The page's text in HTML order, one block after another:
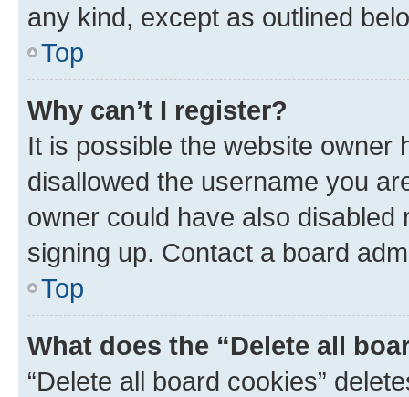
any kind, except as outlined
Top
Why can’t I register?
It is possible the website owner
disallowed the username you
owner could have also
signing up. Contact a board
Top
What does the “Delete all
“Delete all board cookies”